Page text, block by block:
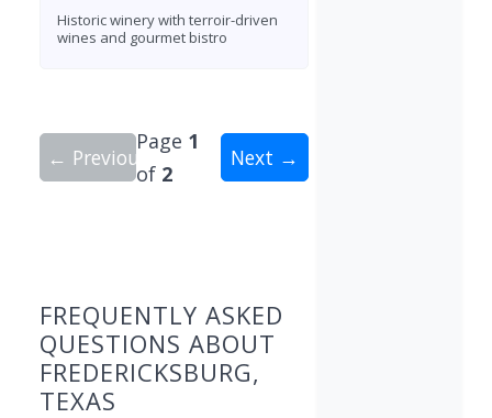
Historic winery with terroir-driven
wines and gourmet bistro
← Previous
Page 1
of 2
Next →
FREQUENTLY ASKED
QUESTIONS ABOUT
FREDERICKSBURG,
TEXAS